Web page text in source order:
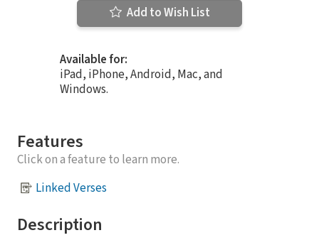
Add to Wish List
Available for:
iPad, iPhone, Android, Mac, and
Windows.
Features
Click on a feature to learn more.
Linked Verses
Description